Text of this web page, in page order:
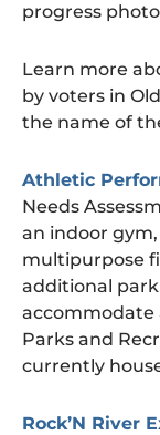
progress
Learn more
by voters in
the name of
Athletic
Needs
an indoor
multipurpose
additional
accommodate
Parks and
currently
Rock’N River